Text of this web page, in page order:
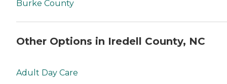
Burke County
Other Options in Iredell County, NC
Adult Day Care